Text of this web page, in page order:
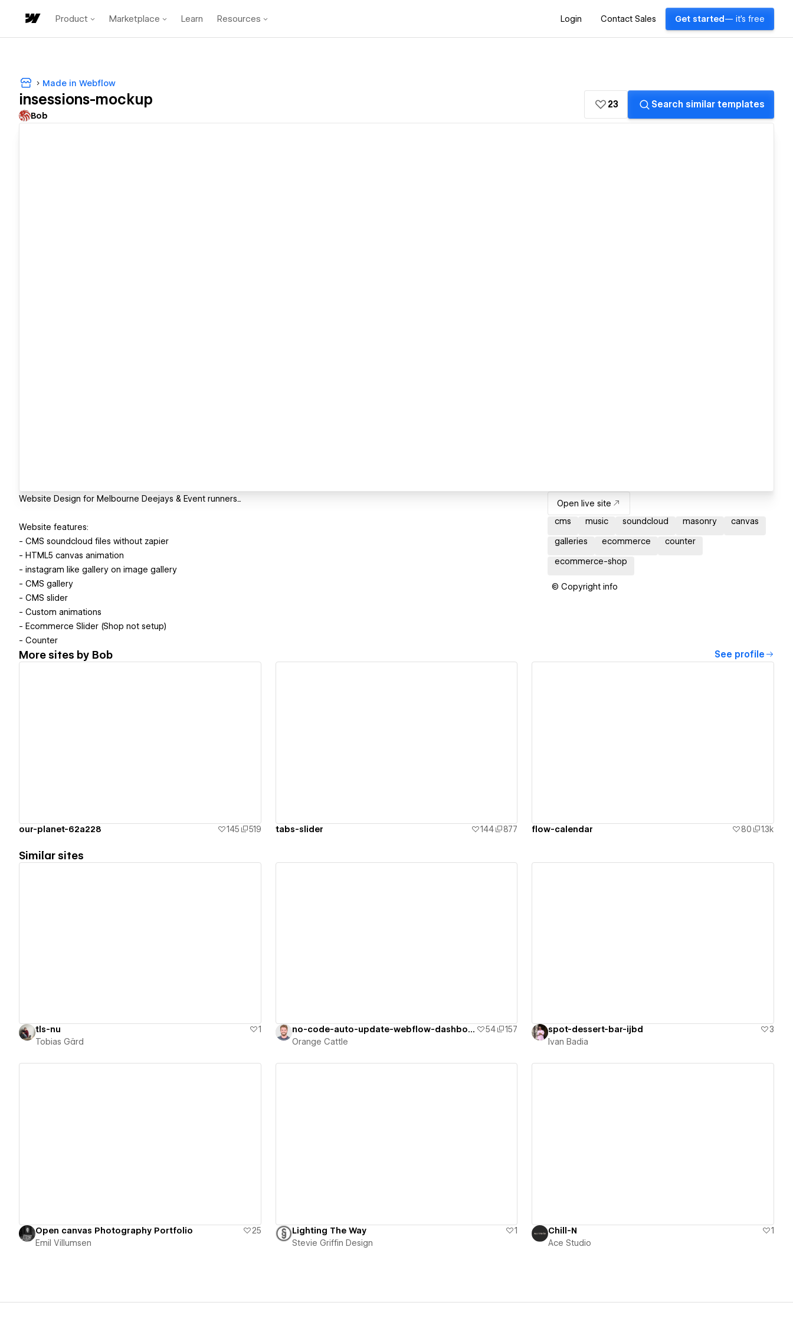
Product Marketplace Learn Resources Login Contact Sales Get started — it's free
Made in Webflow
insessions-mockup
Bob
23 Search similar templates
Website Design for Melbourne Deejays & Event runners...
Website features:
- CMS soundcloud files without zapier
- HTML5 canvas animation
- instagram like gallery on image gallery
- CMS gallery
- CMS slider
- Custom animations
- Ecommerce Slider (Shop not setup)
- Counter
Open live site
cms
music soundcloud masonry canvas
galleries ecommerce counter
ecommerce-shop
© Copyright info
More sites by Bob See profile
our-planet-62a228 145 519 tabs-slider 144 877 flow-calendar 80 1.3k
Similar sites
tls-nu
1
Tobias Gärd
no-code-auto-update-webflow-dashboard 54
157
Orange Cattle
spot-dessert-bar-ijbd
3
Ivan Badia
Open canvas Photography Portfolio
25
Emil Villumsen
Lighting The Way
1
Stevie Griffin Design
Chill-N
1
Ace Studio